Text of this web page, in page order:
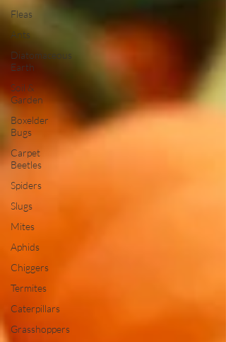
Fleas
Ants
Diatomaceous
Earth
Soil &
Garden
Boxelder
Bugs
Carpet
Beetles
Spiders
Slugs
Mites
Aphids
Chiggers
Termites
Caterpillars
Grasshoppers